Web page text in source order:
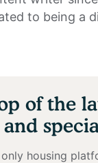
to being a
of the
housing